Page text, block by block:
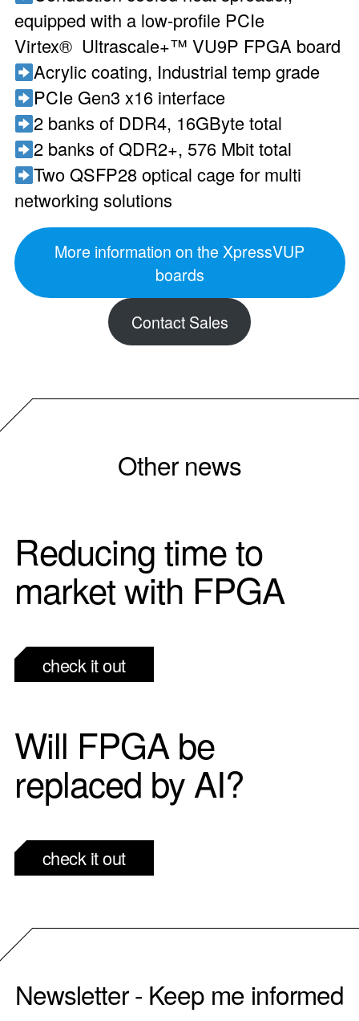
equipped with a low-profile PCIe
Virtex® Ultrascale+™ VU9P FPGA board
Acrylic coating, Industrial temp grade
PCIe Gen3 x16 interface
2 banks of DDR4, 16GByte total
2 banks of QDR2+, 576 Mbit total
Two QSFP28 optical cage for multi
networking solutions
More information on the XpressVUP
boards
Contact Sales
Other news
Reducing time to
market with FPGA
check it out
Will FPGA be
replaced by AI?
check it out
Newsletter - Keep me informed